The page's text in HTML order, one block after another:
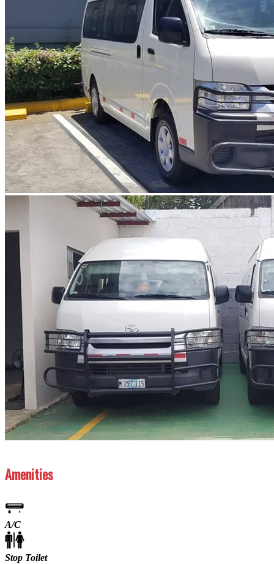
Amenities
A/C
Stop Toilet